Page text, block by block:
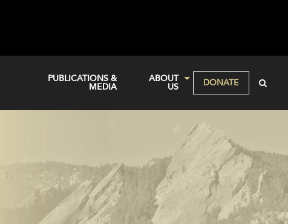
PUBLICATIONS &
MEDIA
ABOUT
US
DONATE